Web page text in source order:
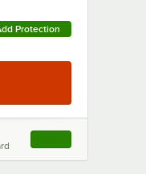
Protection
, opens link in this